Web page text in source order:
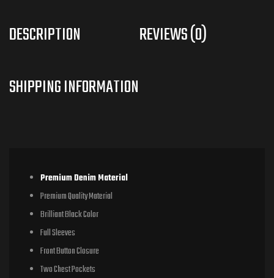
DESCRIPTION REVIEWS (0)
Premium Denim Material
Premium Quality Material
Brilliant Black Color
Full Sleeves
Front Button Closure
Two Chest Pockets